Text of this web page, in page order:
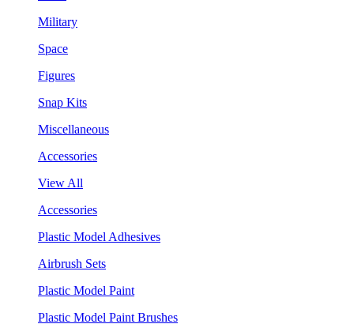
Military
Space
Figures
Snap Kits
Miscellaneous
Accessories
View All
Accessories
Plastic Model Adhesives
Airbrush Sets
Plastic Model Paint
Plastic Model Paint Brushes